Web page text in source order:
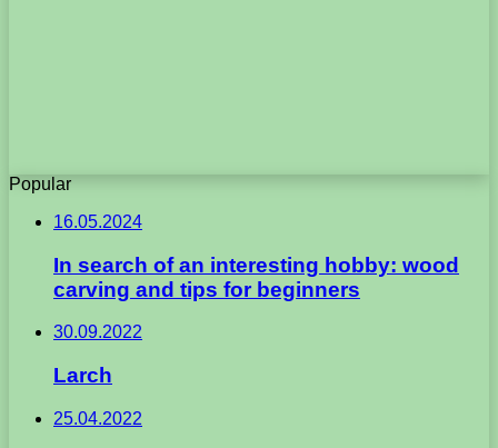
Popular
16.05.2024
In search of an interesting hobby: wood
carving and tips for beginners
30.09.2022
Larch
25.04.2022